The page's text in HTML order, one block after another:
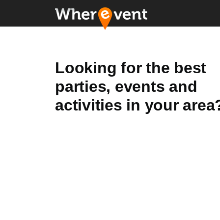
Looking for the best
parties, events and
activities in your